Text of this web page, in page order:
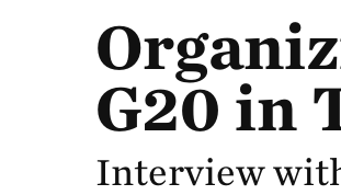
G20 in
Interview